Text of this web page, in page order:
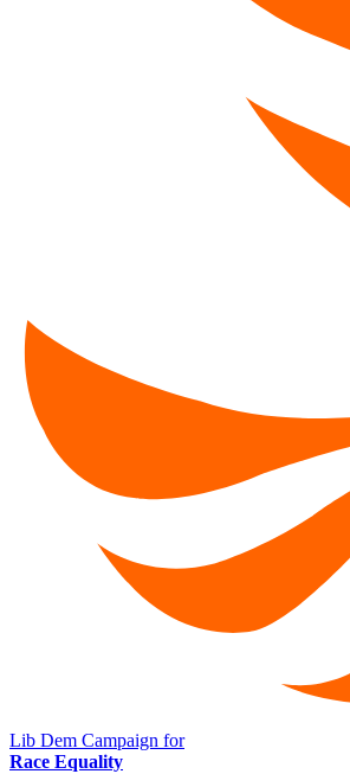
Lib Dem Campaign for
Race Equality